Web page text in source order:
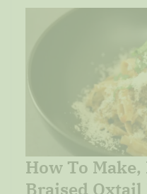
How To Make,
Braised Oxtail